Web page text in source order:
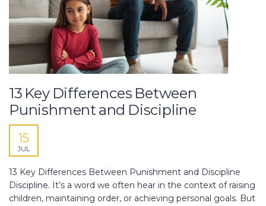
13 Key Differences Between
Punishment and Discipline
15
JUL
13 Key Differences Between Punishment and Discipline
Discipline. It’s a word we often hear in the context of raising
children, maintaining order, or achieving personal goals. But